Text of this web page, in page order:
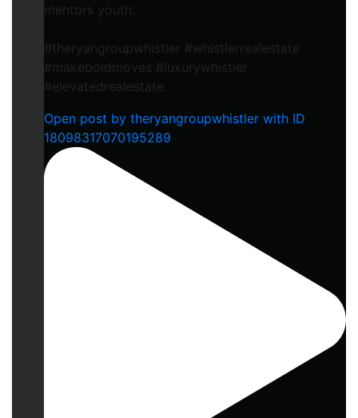
mentors youth.
#theryangroupwhistler #whistlerrealestate
#makeboldmoves #luxurywhistler
#elevatedrealestate
Open post by theryangroupwhistler with ID
18098317070195289